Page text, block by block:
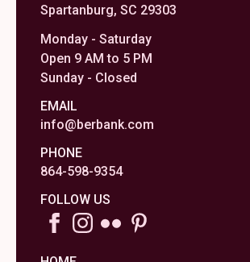
Spartanburg, SC 29303
Monday - Saturday
Open 9 AM to 5 PM
Sunday - Closed
EMAIL
info@berbank.com
PHONE
864-598-9354
FOLLOW US